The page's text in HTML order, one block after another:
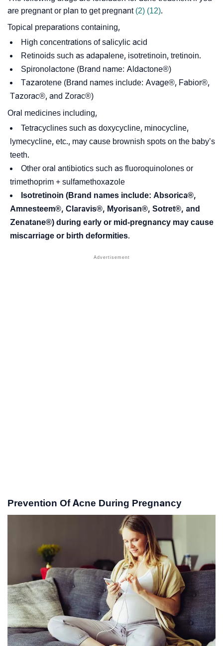
are pregnant or plan to get pregnant (2) (12).
Topical preparations containing,
High concentrations of salicylic acid
Retinoids such as adapalene, isotretinoin, tretinoin.
Spironolactone (Brand name: Aldactone®)
Tazarotene (Brand names include: Avage®, Fabior®,
Tazorac®, and Zorac®)
Oral medicines including,
Tetracyclines such as doxycycline, minocycline,
lymecycline, etc., may cause brownish spots on the baby’s
teeth.
Other oral antibiotics such as fluoroquinolones or
trimethoprim + sulfamethoxazole
Isotretinoin (Brand names include: Absorica®,
Amnesteem®, Claravis®, Myorisan®, Sotret®, and
Zenatane®) during early or mid-pregnancy may cause
miscarriage or birth deformities.
Prevention Of Acne During Pregnancy